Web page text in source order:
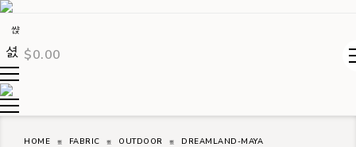
$0.00
HOME FABRIC OUTDOOR DREAMLAND-MAYA